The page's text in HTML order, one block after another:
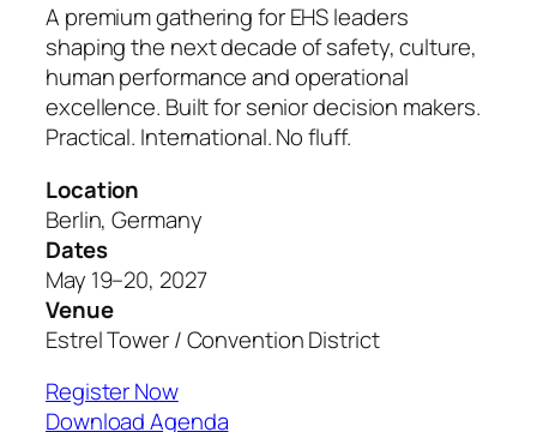
A premium gathering for EHS leaders
shaping the next decade of safety, culture,
human performance and operational
excellence. Built for senior decision makers.
Practical. International. No fluff.
Location
Berlin, Germany
Dates
May 19–20, 2027
Venue
Estrel Tower / Convention District
Register Now
Download Agenda